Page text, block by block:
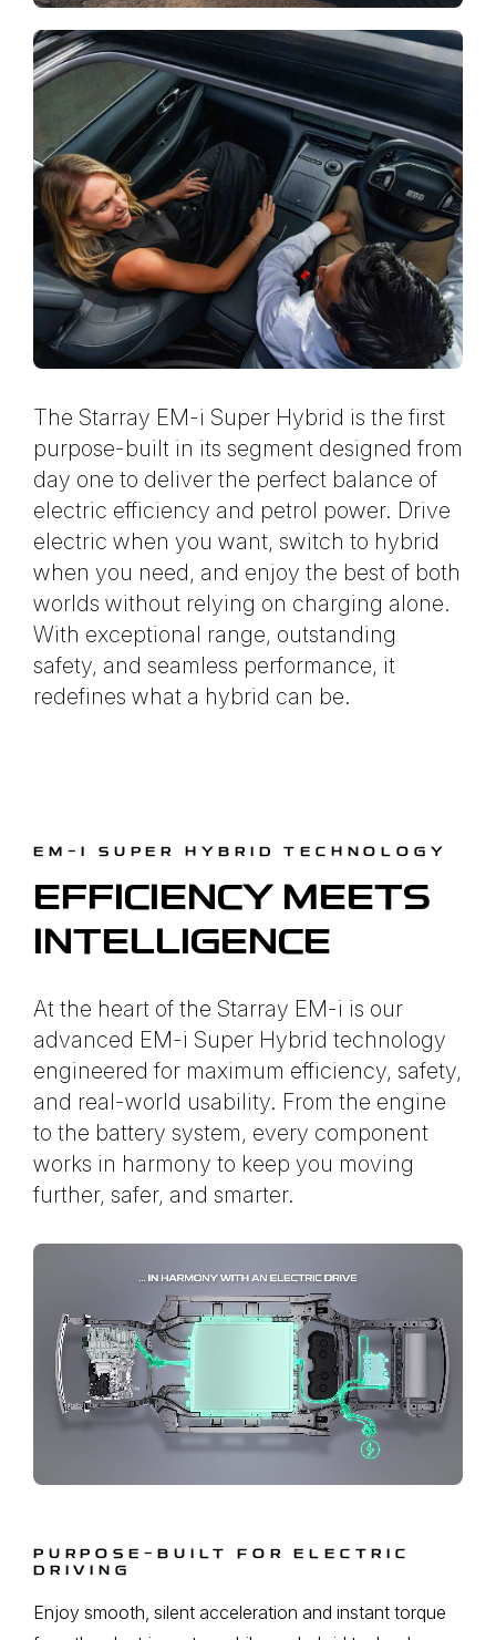
The Starray EM-i Super Hybrid is the first
purpose-built in its segment designed from
day one to deliver the perfect balance of
electric efficiency and petrol power. Drive
electric when you want, switch to hybrid
when you need, and enjoy the best of both
worlds without relying on charging alone.
With exceptional range, outstanding
safety, and seamless performance, it
redefines what a hybrid can be.
EM-I SUPER HYBRID TECHNOLOGY
EFFICIENCY MEETS
INTELLIGENCE
At the heart of the Starray EM-i is our
advanced EM-i Super Hybrid technology
engineered for maximum efficiency, safety,
and real-world usability. From the engine
to the battery system, every component
works in harmony to keep you moving
further, safer, and smarter.
PURPOSE-BUILT FOR ELECTRIC
DRIVING
Enjoy smooth, silent acceleration and instant torque